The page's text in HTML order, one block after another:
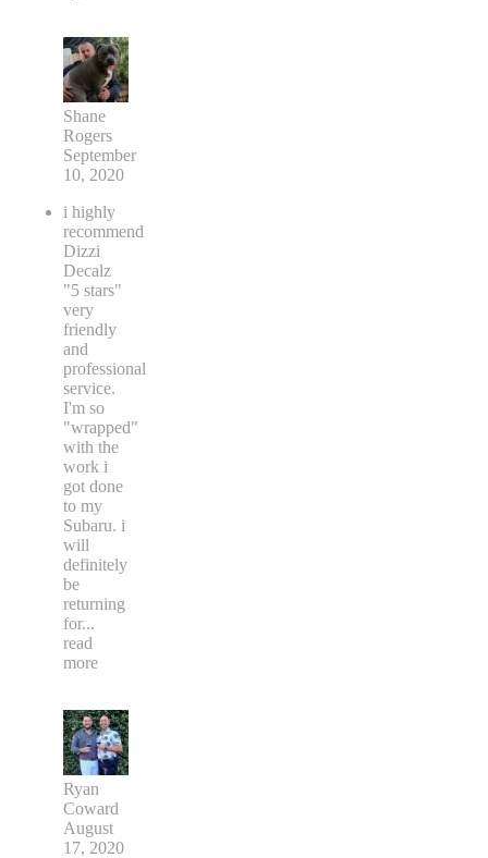
Shane
Rogers
September
10, 2020
i highly
recommend
Dizzi
Decalz
"5 stars"
very
friendly
and
professional
service.
I'm so
"wrapped"
with the
work i
got done
to my
Subaru. i
will
definitely
be
returning
for...
read
more
Ryan
Coward
August
17, 2020